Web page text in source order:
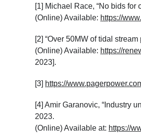
[1] Michael Race, “No bids
(Online) Available: https://
[2] “Over 50MW of tidal
(Online) Available: https://
2023].
[3] https://
[4] Amir Garanovic, “Industry
2023.
(Online) Available at: https://